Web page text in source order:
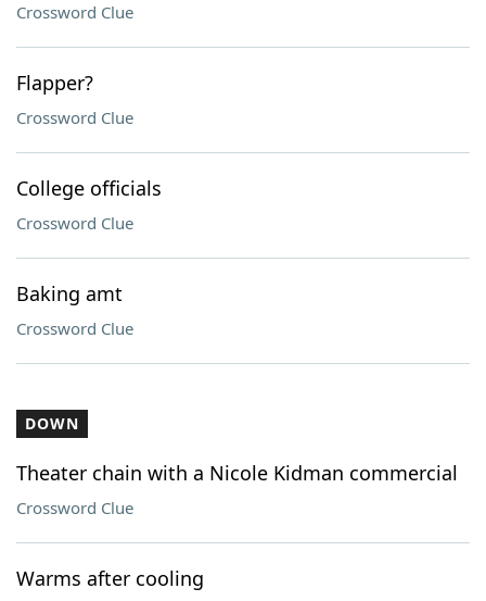
Crossword Clue
Flapper?
Crossword Clue
College officials
Crossword Clue
Baking amt
Crossword Clue
DOWN
Theater chain with a Nicole Kidman commercial
Crossword Clue
Warms after cooling